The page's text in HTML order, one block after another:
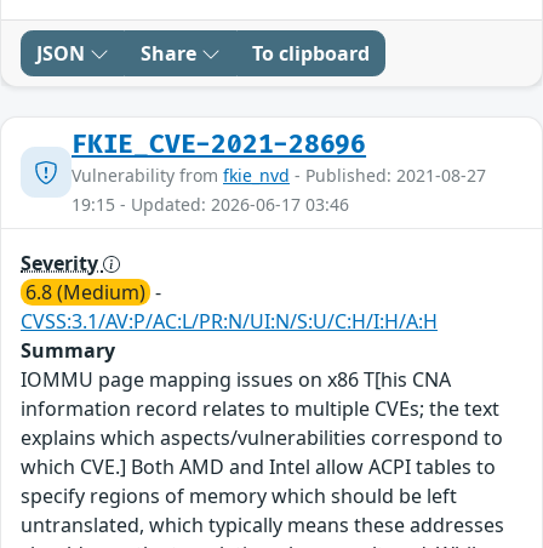
JSON Share To clipboard
FKIE_CVE-2021-28696
Vulnerability from fkie_nvd - Published: 2021-08-27
19:15 - Updated: 2026-06-17 03:46
Severity
6.8 (Medium) -
CVSS:3.1/AV:P/AC:L/PR:N/UI:N/S:U/C:H/I:H/A:H
Summary
IOMMU page mapping issues on x86 T[his CNA
information record relates to multiple CVEs; the text
explains which aspects/vulnerabilities correspond to
which CVE.] Both AMD and Intel allow ACPI tables to
specify regions of memory which should be left
untranslated, which typically means these addresses